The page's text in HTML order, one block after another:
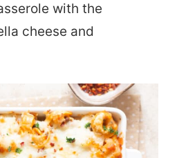
with the
cheese and